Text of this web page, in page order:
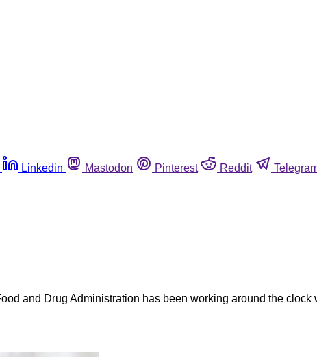
Linkedin Mastodon Pinterest Reddit
and Drug Administration has been working around the